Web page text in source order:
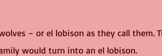
– or el lobison as they call them.
would turn into an el lobison.